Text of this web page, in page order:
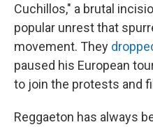
Cuchillos," a brutal
popular unrest that
movement. They
paused his European
to join the protests and
Reggaeton has always